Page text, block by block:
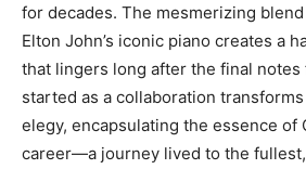
for decades. The mesmerizing
Elton John’s iconic piano creates a
that lingers long after the final notes
started as a collaboration
elegy, encapsulating the essence of
career—a journey lived to the